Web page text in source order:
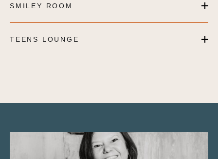
SMILEY ROOM
TEENS LOUNGE